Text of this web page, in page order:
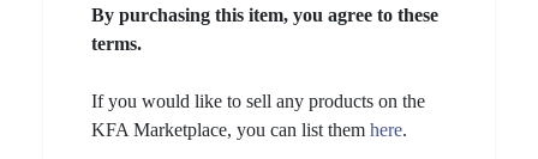
By purchasing this item, you agree to these
terms.
If you would like to sell any products on the
KFA Marketplace, you can list them here.